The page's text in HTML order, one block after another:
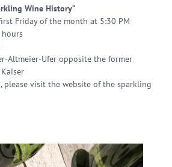
Wine History”
Friday of the month at 5:30 PM
hours
Altmeier-Ufer opposite the former
please visit the website of the sparkling